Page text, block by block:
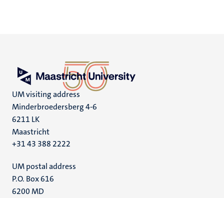
UM visiting address
Minderbroedersberg 4-6
6211 LK
Maastricht
+31 43 388 2222
UM postal address
P.O. Box 616
6200 MD